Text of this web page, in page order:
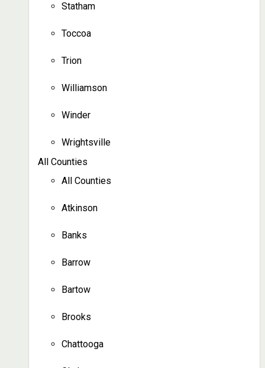
Statham
Toccoa
Trion
Williamson
Winder
Wrightsville
All Counties
All Counties
Atkinson
Banks
Barrow
Bartow
Brooks
Chattooga